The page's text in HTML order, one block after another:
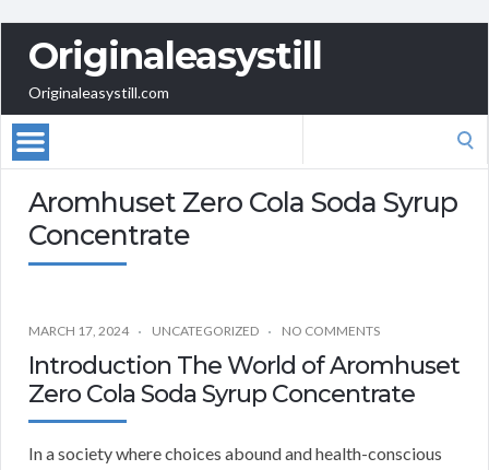
Originaleasystill
Originaleasystill.com
Aromhuset Zero Cola Soda Syrup
Concentrate
MARCH 17, 2024 UNCATEGORIZED NO COMMENTS
Introduction The World of Aromhuset
Zero Cola Soda Syrup Concentrate
In a society where choices abound and health-conscious